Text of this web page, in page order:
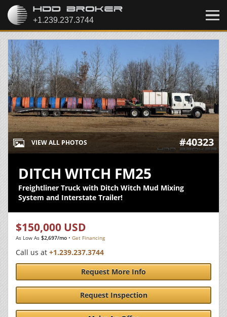
VIEW ALL PHOTOS #40323
DITCH WITCH FM25
Freightliner Truck with Ditch Witch Mud Mixing
System and Interstate Trailer!
$150,000 USD
As Low As $2,697/mo • Get Financing
Call us at +1.239.237.3744
Request More Info
Request Inspection